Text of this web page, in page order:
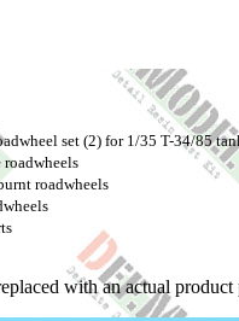
set (2) for 1/35 T-34/85
roadwheels
with an actual product